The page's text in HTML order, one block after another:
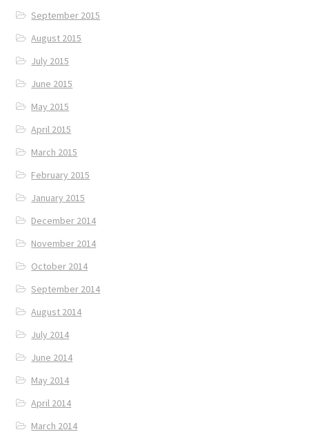
September 2015
August 2015
July 2015
June 2015
May 2015
April 2015
March 2015
February 2015
January 2015
December 2014
November 2014
October 2014
September 2014
August 2014
July 2014
June 2014
May 2014
April 2014
March 2014